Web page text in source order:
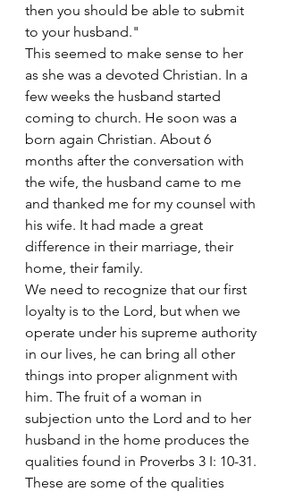
then you should be able to submit
to your husband."
This seemed to make sense to her
as she was a devoted Christian. In a
few weeks the husband started
coming to church. He soon was a
born again Christian. About 6
months after the conversation with
the wife, the husband came to me
and thanked me for my counsel with
his wife. It had made a great
difference in their marriage, their
home, their family.
We need to recognize that our first
loyalty is to the Lord, but when we
operate under his supreme authority
in our lives, he can bring all other
things into proper alignment with
him. The fruit of a woman in
subjection unto the Lord and to her
husband in the home produces the
qualities found in Proverbs 3 I: 10-31.
These are some of the qualities